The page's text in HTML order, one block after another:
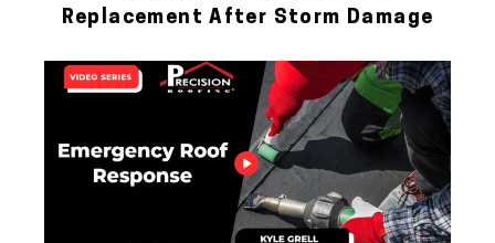
Replacement After Storm Damage